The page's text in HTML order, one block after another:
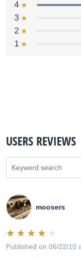
4
3
2
1
USERS REVIEWS
moosers
Published on 06/22/10